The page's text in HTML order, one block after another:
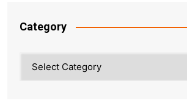
Category